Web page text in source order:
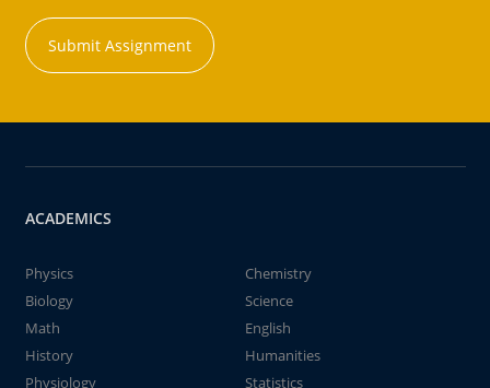
Submit Assignment
ACADEMICS
Physics
Chemistry
Biology
Science
Math
English
History
Humanities
Physiology
Statistics